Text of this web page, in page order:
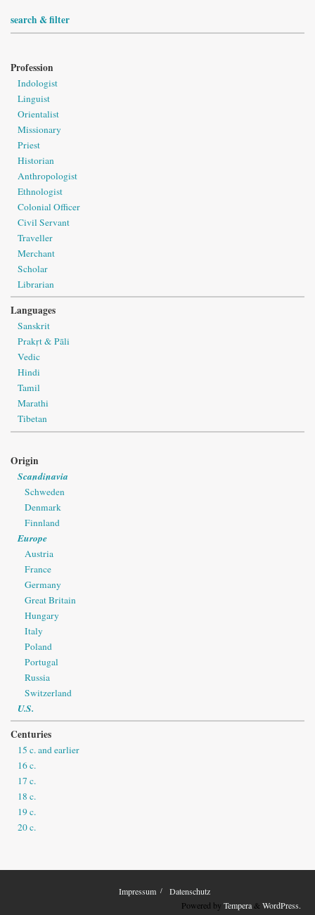
search & filter
Profession
Indologist
Linguist
Orientalist
Missionary
Priest
Historian
Anthropologist
Ethnologist
Colonial Officer
Civil Servant
Traveller
Merchant
Scholar
Librarian
Languages
Sanskrit
Prakṛt & Pāli
Vedic
Hindi
Tamil
Marathi
Tibetan
Origin
Scandinavia
Schweden
Denmark
Finnland
Europe
Austria
France
Germany
Great Britain
Hungary
Italy
Poland
Portugal
Russia
Switzerland
U.S.
Centuries
15 c. and earlier
16 c.
17 c.
18 c.
19 c.
20 c.
Impressum
Datenschutz
Powered by Tempera& WordPress.